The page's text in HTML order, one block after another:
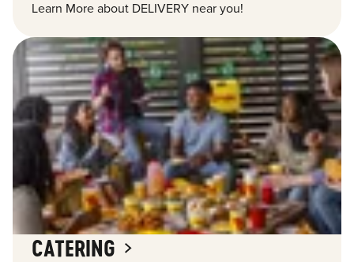
Learn More about DELIVERY near you!
CATERING